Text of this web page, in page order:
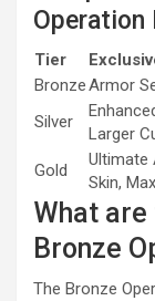
Operation
Tier
BronzeArmor
Silver
Larger
Gold
Ultimate
Skin,
What
Bronze
The Bronze